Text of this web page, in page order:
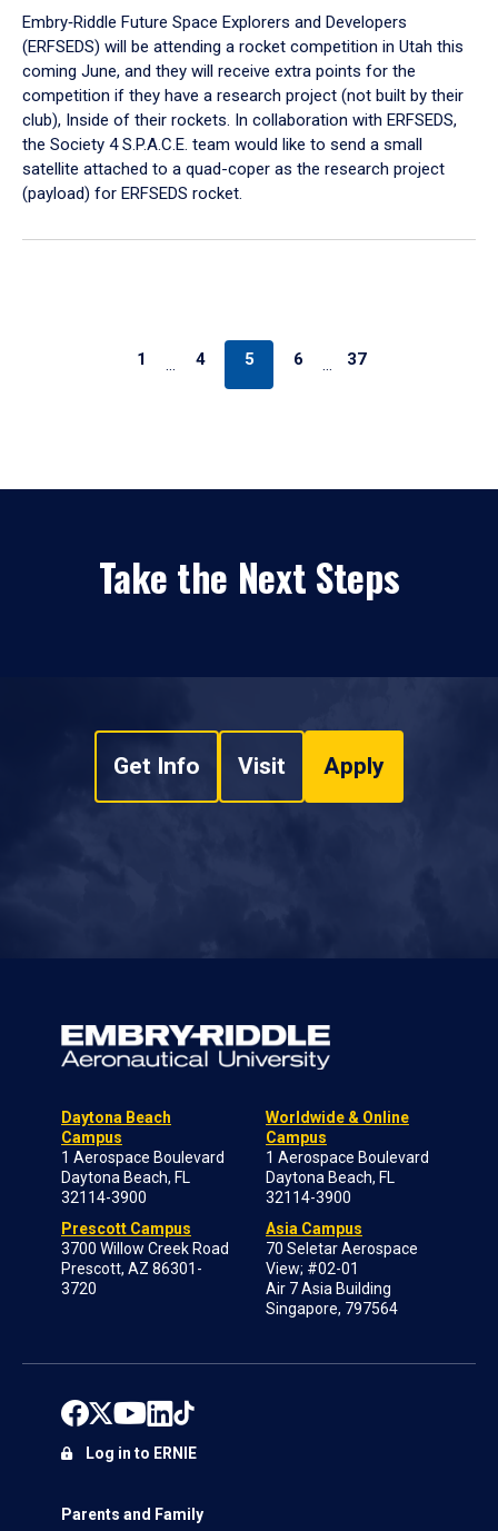
Embry‑Riddle Future Space Explorers and Developers
(ERFSEDS) will be attending a rocket competition in Utah this
coming June, and they will receive extra points for the
competition if they have a research project (not built by their
club), Inside of their rockets. In collaboration with ERFSEDS,
the Society 4 S.P.A.C.E. team would like to send a small
satellite attached to a quad-coper as the research project
(payload) for ERFSEDS rocket.
1 … 4 5 6 … 37
Take the Next Steps
Get Info Visit Apply
Daytona Beach
Campus
1 Aerospace Boulevard
Daytona Beach, FL
32114-3900
Prescott Campus
3700 Willow Creek Road
Prescott, AZ 86301-
3720
Worldwide & Online
Campus
1 Aerospace Boulevard
Daytona Beach, FL
32114-3900
Asia Campus
70 Seletar Aerospace
View; #02-01
Air 7 Asia Building
Singapore, 797564
Parents and Family
Log in to ERNIE